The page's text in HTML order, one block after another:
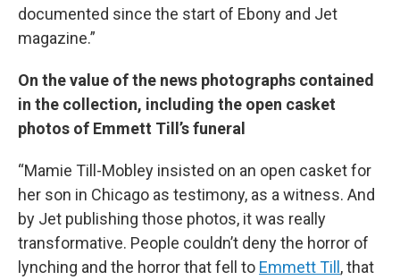
documented since the start of Ebony and Jet
magazine.”
On the value of the news photographs contained
in the collection, including the open casket
photos of Emmett Till’s funeral
“Mamie Till-Mobley insisted on an open casket for
her son in Chicago as testimony, as a witness. And
by Jet publishing those photos, it was really
transformative. People couldn’t deny the horror of
lynching and the horror that fell to Emmett Till, that